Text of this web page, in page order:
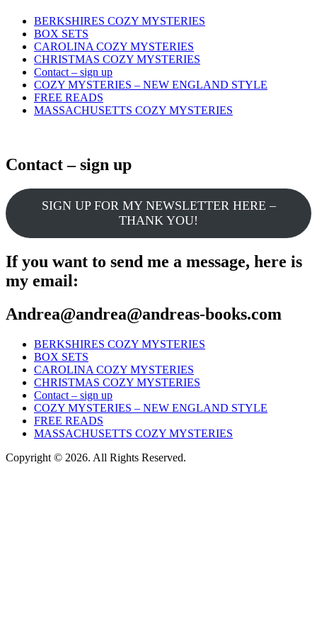
Skip
content
BERKSHIRES COZY MYSTERIES
BOX SETS
CAROLINA COZY MYSTERIES
CHRISTMAS COZY MYSTERIES
Contact – sign up
COZY MYSTERIES – NEW ENGLAND STYLE
FREE READS
MASSACHUSETTS COZY MYSTERIES
Contact – sign up
SIGN UP FOR MY NEWSLETTER HERE –
THANK YOU!
If you want to send me a message, here is
my email:
Andrea@andrea@andreas-books.com
BERKSHIRES COZY MYSTERIES
BOX SETS
CAROLINA COZY MYSTERIES
CHRISTMAS COZY MYSTERIES
Contact – sign up
COZY MYSTERIES – NEW ENGLAND STYLE
FREE READS
MASSACHUSETTS COZY MYSTERIES
Copyright © 2026. All Rights Reserved.